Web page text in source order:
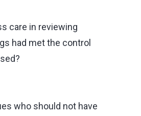
care in reviewing
had met the control
who should not have